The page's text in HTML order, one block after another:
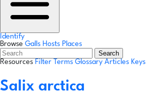
Identify
Browse Galls Hosts Places
Search
Resources Filter Terms Glossary Articles Keys
Salix arctica